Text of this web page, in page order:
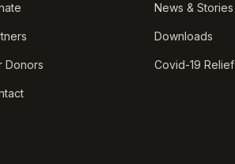
Donors
News & Stories
Downloads
Covid-19 Relief